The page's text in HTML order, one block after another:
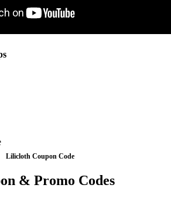
Lilicloth Coupon Code
& Promo Codes